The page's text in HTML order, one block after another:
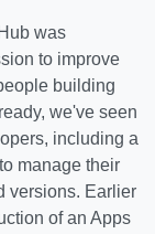
was
to improve
building
we've seen
including a
manage their
versions. Earlier
of an Apps